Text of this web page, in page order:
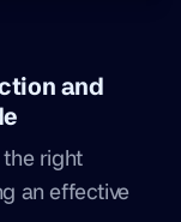
and
right
an effective